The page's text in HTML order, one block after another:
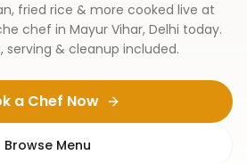
fried rice & more cooked live at
chef in Mayur Vihar, Delhi today.
serving & cleanup included.
a Chef Now
Browse Menu